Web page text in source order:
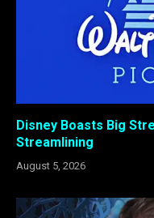
Disney Boasts Big
Streamlining
August 5, 2026